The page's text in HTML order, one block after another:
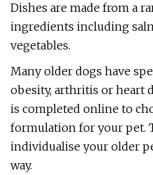
Dishes are made from a
ingredients including
vegetables.
Many older dogs have
obesity, arthritis or heart
is completed online to
formulation for your pet.
individualise your older
way.